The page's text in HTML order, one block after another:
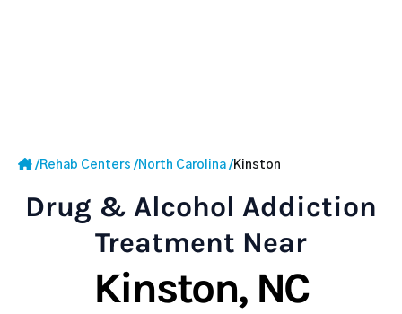
/Rehab Centers /North Carolina /Kinston
Drug & Alcohol Addiction
Treatment Near
Kinston, NC